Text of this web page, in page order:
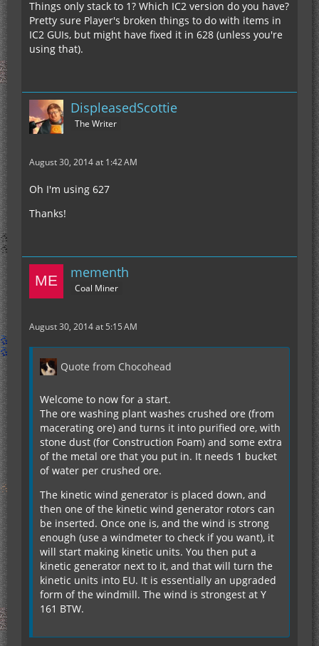
Things only stack to 1? Which IC2 version do you have?
Pretty sure Player's broken things to do with items in
IC2 GUIs, but might have fixed it in 628 (unless you're
using that).
DispleasedScottie
The Writer
August 30, 2014 at 1:42 AM
Oh I'm using 627
Thanks!
mementh
Coal Miner
August 30, 2014 at 5:15 AM
Quote from Chocohead
Welcome to now for a start.
The ore washing plant washes crushed ore (from
macerating ore) and turns it into purified ore, with
stone dust (for Construction Foam) and some extra
of the metal ore that you put in. It needs 1 bucket
of water per crushed ore.
The kinetic wind generator is placed down, and
then one of the kinetic wind generator rotors can
be inserted. Once one is, and the wind is strong
enough (use a windmeter to check if you want), it
will start making kinetic units. You then put a
kinetic generator next to it, and that will turn the
kinetic units into EU. It is essentially an upgraded
form of the windmill. The wind is strongest at Y
161 BTW.